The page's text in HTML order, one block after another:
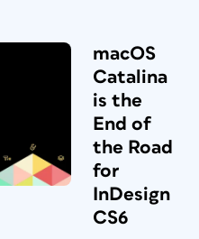
macOS
Catalina
is the
End of
the Road
for
InDesign
CS6